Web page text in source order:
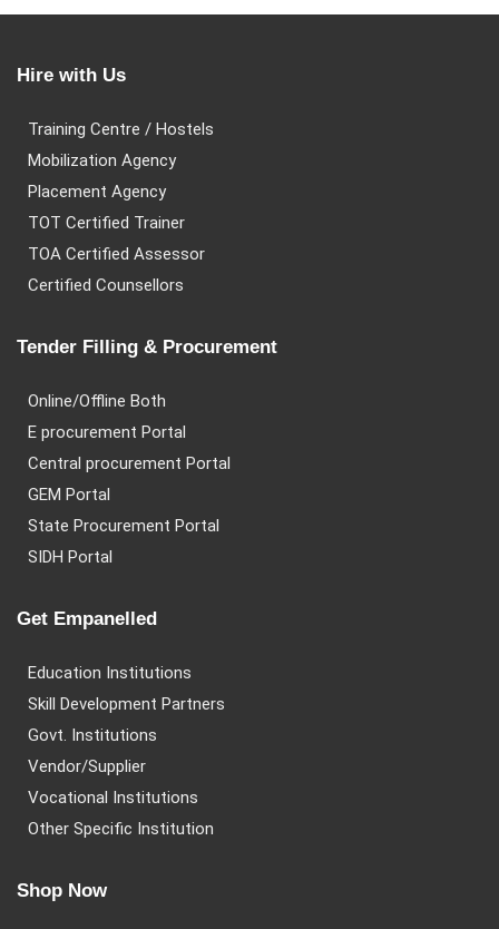
Hire with Us
Training Centre / Hostels
Mobilization Agency
Placement Agency
TOT Certified Trainer
TOA Certified Assessor
Certified Counsellors
Tender Filling & Procurement
Online/Offline Both
E procurement Portal
Central procurement Portal
GEM Portal
State Procurement Portal
SIDH Portal
Get Empanelled
Education Institutions
Skill Development Partners
Govt. Institutions
Vendor/Supplier
Vocational Institutions
Other Specific Institution
Shop Now